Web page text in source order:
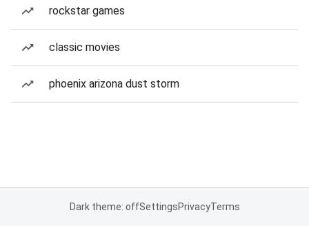
rockstar games
classic movies
phoenix arizona dust storm
Dark theme: offSettingsPrivacyTerms